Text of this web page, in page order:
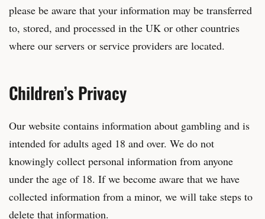
please be aware that your information may be transferred
to, stored, and processed in the UK or other countries
where our servers or service providers are located.
Children’s Privacy
Our website contains information about gambling and is
intended for adults aged 18 and over. We do not
knowingly collect personal information from anyone
under the age of 18. If we become aware that we have
collected information from a minor, we will take steps to
delete that information.